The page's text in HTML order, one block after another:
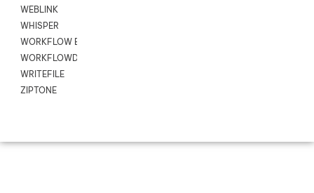
WEBLINK
WHISPER
WORKFLOW EXECUTE
WORKFLOWDATA
WRITEFILE
ZIPTONE